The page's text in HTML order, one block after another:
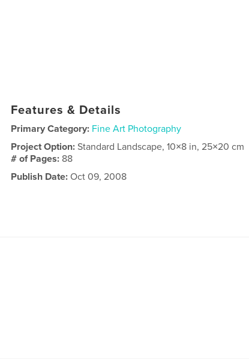
Features & Details
Primary Category: Fine Art Photography
Project Option:Standard Landscape, 10×8 in, 25×20 cm
# of Pages: 88
Publish Date: Oct 09, 2008